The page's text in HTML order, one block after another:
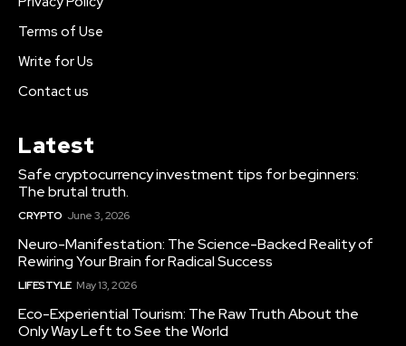
Terms of Use
Write for Us
Contact us
Latest
Safe cryptocurrency investment tips for beginners:
The brutal truth.
CRYPTO June 3, 2026
Neuro-Manifestation: The Science-Backed Reality of
Rewiring Your Brain for Radical Success
LIFESTYLE May 13, 2026
Eco-Experiential Tourism: The Raw Truth About the
Only Way Left to See the World